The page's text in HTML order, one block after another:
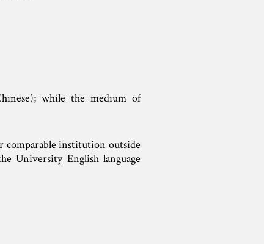
while the medium of
comparable institution outside
University English language